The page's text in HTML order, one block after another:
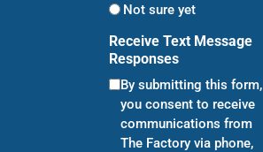
Not sure yet
Receive Text Message
Responses
By submitting this form,
you consent to receive
communications from
The Factory via phone,